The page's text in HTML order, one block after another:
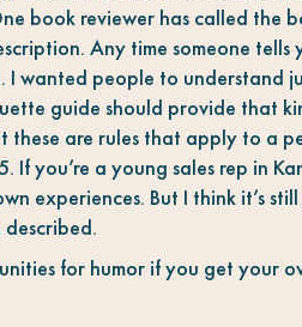
book reviewer has called the
Any time someone tells
I wanted people to understand
guide should provide that
these are rules that apply to a
you’re a young sales rep in
experiences. But I think it’s
for humor if you get your